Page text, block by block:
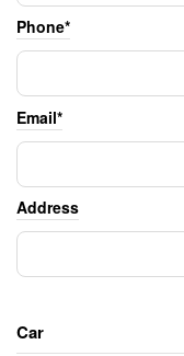
Phone*
Email*
Address
Car